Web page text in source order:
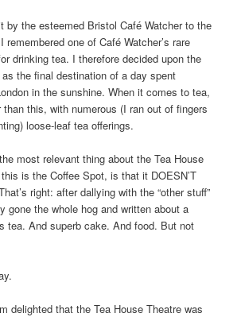
by the esteemed Bristol Café Watcher to the
one of Café Watcher’s rare
drinking tea. I therefore decided upon the
the final destination of a day spent
in the sunshine. When it comes to tea,
than this, with numerous (I ran out of fingers
loose-leaf tea offerings.
most relevant thing about the Tea House
is the Coffee Spot, is that it DOESN’T
right: after dallying with the “other stuff”
gone the whole hog and written about a
tea. And superb cake. And food. But not
delighted that the Tea House Theatre was